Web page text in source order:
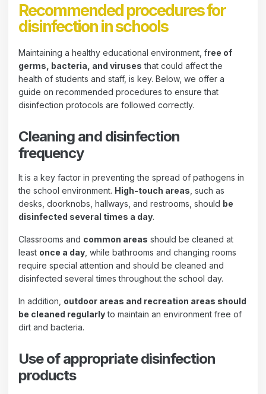
Recommended procedures for
disinfection in schools
Maintaining a healthy educational environment, free of
germs, bacteria, and viruses that could affect the
health of students and staff, is key. Below, we offer a
guide on recommended procedures to ensure that
disinfection protocols are followed correctly.
Cleaning and disinfection
frequency
It is a key factor in preventing the spread of pathogens in
the school environment. High-touch areas , such as
desks, doorknobs, hallways, and restrooms, should be
disinfected several times a day.
Classrooms and common areas should be cleaned at
least once a day , while bathrooms and changing rooms
require special attention and should be cleaned and
disinfected several times throughout the school day.
In addition, outdoor areas and recreation areas should
be cleaned regularlyto maintain an environment free of
dirt and bacteria.
Use of appropriate disinfection
products